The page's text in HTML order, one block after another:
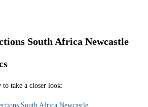
South Africa Newcastle
to take a closer look: